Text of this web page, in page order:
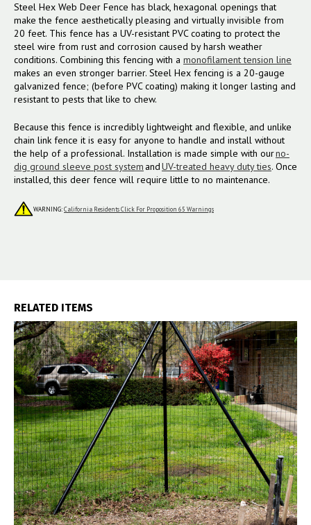
Steel Hex Web Deer Fence has black, hexagonal openings that
make the fence aesthetically pleasing and virtually invisible from
20 feet. This fence has a UV-resistant PVC coating to protect the
steel wire from rust and corrosion caused by harsh weather
conditions. Combining this fencing with a monofilament tension line
makes an even stronger barrier. Steel Hex fencing is a 20-gauge
galvanized fence; (before PVC coating) making it longer lasting and
resistant to pests that like to chew.
Because this fence is incredibly lightweight and flexible, and unlike
chain link fence it is easy for anyone to handle and install without
the help of a professional. Installation is made simple with ourno-
dig ground sleeve post system andUV-treated heavy duty ties. Once
installed, this deer fence will require little to no maintenance.
WARNING:California Residents Click For Proposition 65 Warnings
RELATED ITEMS